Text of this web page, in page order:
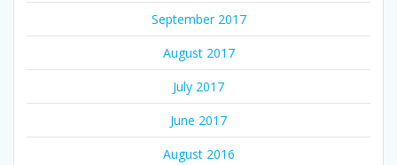
September 2017
August 2017
July 2017
June 2017
August 2016